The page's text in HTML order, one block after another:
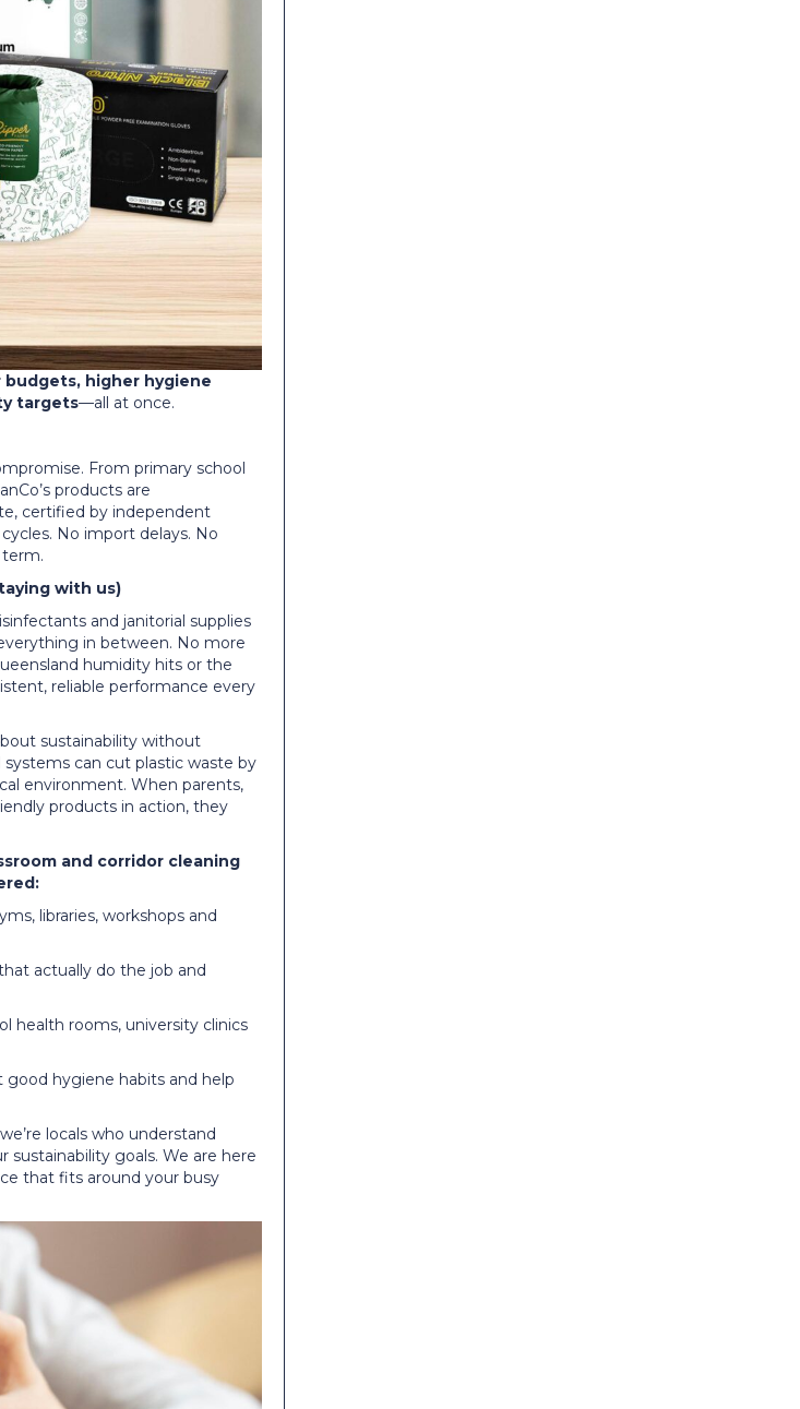
higher hygiene
targets—all at once.
From primary school
products are
certified by independent
No import delays. No
with us)
and janitorial supplies
in between. No more
humidity hits or the
reliable performance every
sustainability without
can cut plastic waste by
environment. When parents,
products in action, they
and corridor cleaning
libraries, workshops and
actually do the job and
health rooms, university clinics
good hygiene habits and help
locals who understand
sustainability goals. We are here
that fits around your busy